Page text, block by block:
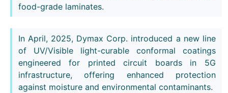
food-grade laminates.
In April, 2025, Dymax Corp. introduced a new line
of UV/Visible light-curable conformal coatings
engineered for printed circuit boards in 5G
infrastructure, offering enhanced protection
against moisture and environmental contaminants.